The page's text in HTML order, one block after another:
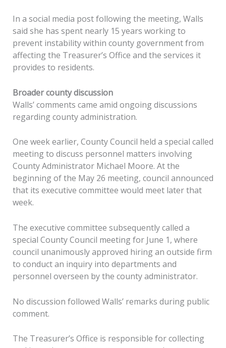
In a social media post following the meeting, Walls
said she has spent nearly 15 years working to
prevent instability within county government from
affecting the Treasurer’s Office and the services it
provides to residents.
Broader county discussion
Walls’ comments came amid ongoing discussions
regarding county administration.
One week earlier, County Council held a special called
meeting to discuss personnel matters involving
County Administrator Michael Moore. At the
beginning of the May 26 meeting, council announced
that its executive committee would meet later that
week.
The executive committee subsequently called a
special County Council meeting for June 1, where
council unanimously approved hiring an outside firm
to conduct an inquiry into departments and
personnel overseen by the county administrator.
No discussion followed Walls’ remarks during public
comment.
The Treasurer’s Office is responsible for collecting